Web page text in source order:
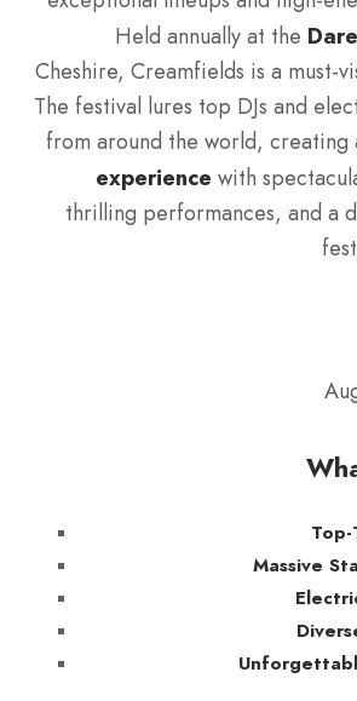
Held annually at the
Cheshire, Creamfields is a must-
The festival lures top DJs and
from around the world, creating
experience with
thrilling performances, and a
Top-
Massive